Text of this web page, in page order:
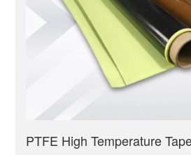
PTFE High Temperature